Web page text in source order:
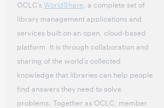
OCLC’s WorldShare , a complete set of
library management applications and
services built on an open, cloud-based
platform. It is through collaboration and
sharing of the world’s collected
knowledge that libraries can help people
find answers they need to solve
problems. Together as OCLC, member